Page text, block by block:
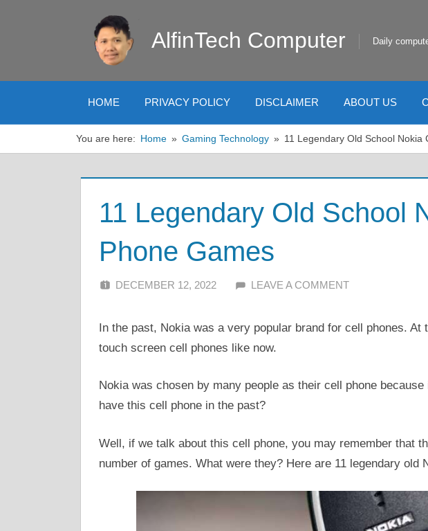
AlfinTech Computer Daily
HOME PRIVACY POLICY DISCLAIMER ABOUT US
You are here: Home Gaming Technology 11 Legendary Old School Nokia
11 Legendary Old School
Phone Games
DECEMBER 12, 2022 ALFIN DANI
LEAVE A COMMENT
In the past, Nokia was a very popular brand for cell phones. At
touch screen cell phones like now.
Nokia was chosen by many people as their cell phone
have this cell phone in the past?
Well, if we talk about this cell phone, you may remember that
number of games. What were they? Here are 11 legendary old